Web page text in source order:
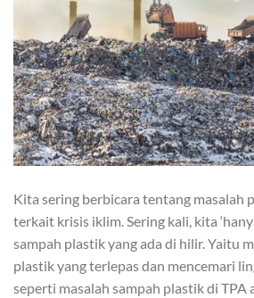
Kita sering berbicara tentang masalah
terkait krisis iklim. Sering kali, kita
sampah plastik yang ada di hilir. Yaitu
plastik yang terlepas dan mencemari
seperti masalah sampah plastik di TPA